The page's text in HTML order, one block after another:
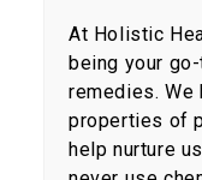
At Holistic
being your
remedies. We
properties of
help nurture